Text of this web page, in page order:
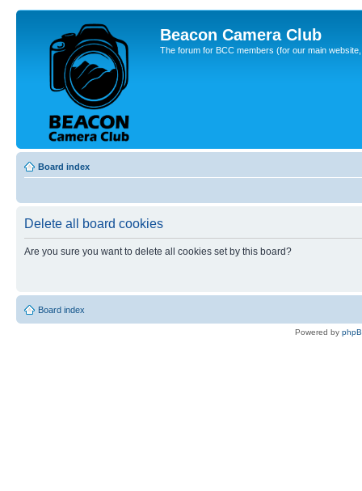
Beacon Camera Club
The forum for BCC members (for our main
Board index
Delete all board cookies
Are you sure you want to delete all cookies set by this board?
Board index
Powered by